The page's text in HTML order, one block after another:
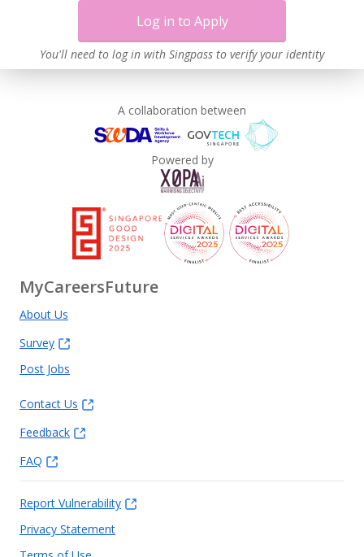
Log in to Apply
You'll need to log in with Singpass to verify your identity
A collaboration between
Powered by
MyCareersFuture
About Us
Survey
Post Jobs
Contact Us
Feedback
FAQ
Report Vulnerability
Privacy Statement